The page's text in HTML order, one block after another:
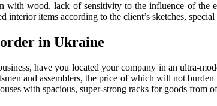
with wood, lack of sensitivity to the influence of the
interior items according to the client’s sketches,
in Ukraine
have you located your company in an ultra-
and assemblers, the price of which will not
with spacious, super-strong racks for goods from